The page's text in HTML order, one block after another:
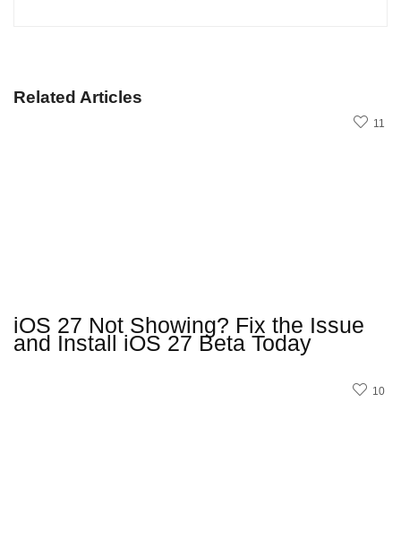
Related Articles
11
iOS 27 Not Showing? Fix the Issue
and Install iOS 27 Beta Today
10